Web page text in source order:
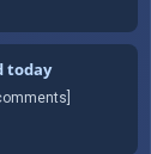
today